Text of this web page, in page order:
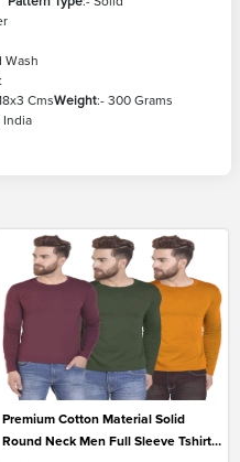
Wash
CmsWeight:- 300 Grams
India
Premium Cotton Material Solid
Round Neck Men Full Sleeve Tshirt